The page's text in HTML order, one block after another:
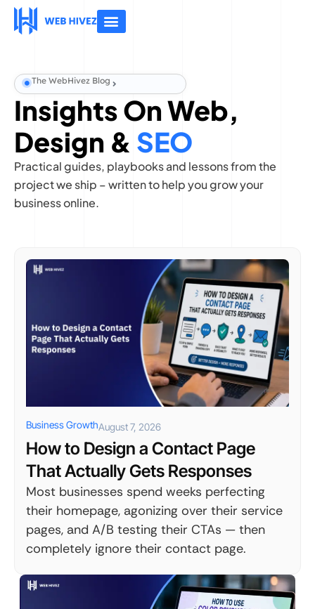
The WebHivez Blog
Insights On Web,
Design & SEO
Practical guides, playbooks and lessons from the
project we ship – written to help you grow your
business online.
Business GrowthAugust 7, 2026
How to Design a Contact Page
That Actually Gets Responses
Most businesses spend weeks perfecting
their homepage, agonizing over their service
pages, and A/B testing their CTAs — then
completely ignore their contact page.